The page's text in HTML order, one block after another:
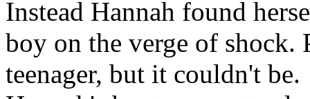
Instead Hannah found
boy on the verge of shock.
teenager, but it couldn't be.